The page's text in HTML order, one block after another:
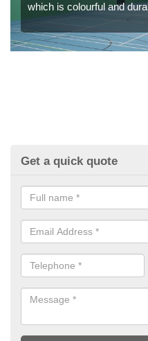
which is colourful and
Get a quick quote